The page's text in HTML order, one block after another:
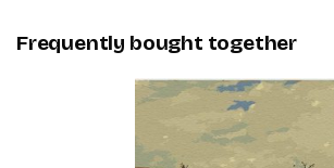
Frequently bought together